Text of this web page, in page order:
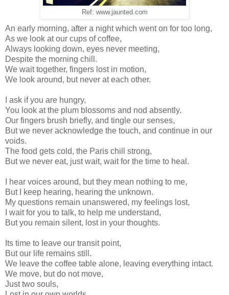
Ref: www.jaunted.com
An early morning, after a night which went on for too long,
As we look at our cups of coffee,
Always looking down, eyes never meeting,
Despite the morning chill.
We wait together, fingers lost in motion,
We look around, but never at each other.
I ask if you are hungry,
You look at the plum blossoms and nod absently.
Our fingers brush briefly, and tingle our senses,
But we never acknowledge the touch, and continue in our
voids.
The food gets cold, the Paris chill strong,
But we never eat, just wait, wait for the time to heal.
I hear voices around, but they mean nothing to me,
But I keep hearing, hearing the unknown.
My questions remain unanswered, my feelings lost,
I wait for you to talk, to help me understand,
But you remain silent, lost in your thoughts.
Its time to leave our transit point,
But our life remains still.
We leave the coffee table alone, leaving everything intact.
We move, but do not move,
Just two souls,